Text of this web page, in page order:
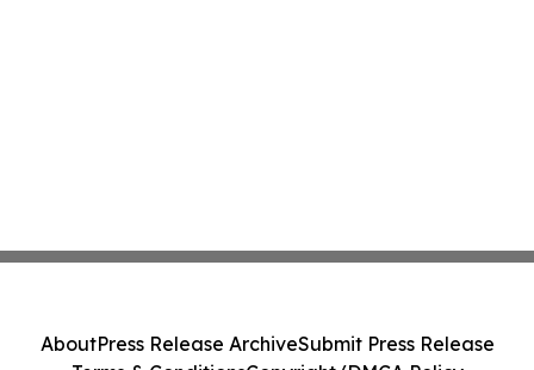
AboutPress Release ArchiveSubmit Press Release